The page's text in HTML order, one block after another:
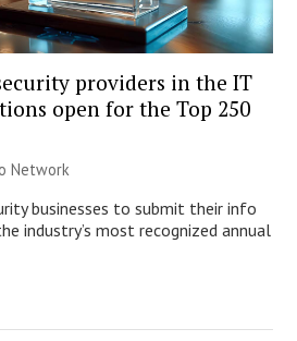
providers in the IT
open for the Top 250
Network
businesses to submit their info
industry’s most recognized annual